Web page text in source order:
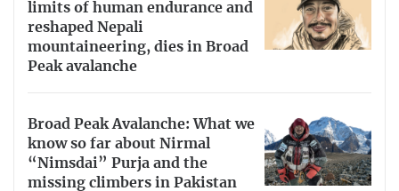
limits of human endurance and
reshaped Nepali
mountaineering, dies in Broad
Peak avalanche
Broad Peak Avalanche: What we
know so far about Nirmal
“Nimsdai” Purja and the
missing climbers in Pakistan